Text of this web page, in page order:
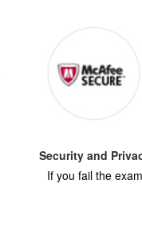
Security and
If you fail the exam